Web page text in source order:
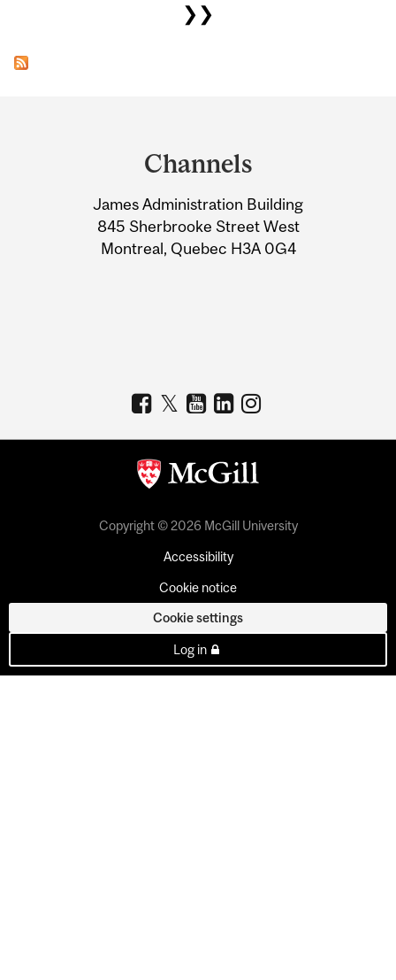
❯❯
Information
Channels
James Administration Building
845 Sherbrooke Street West
Montreal, Quebec H3A 0G4
Copyright © 2026 McGill University
Accessibility
Cookie notice
Cookie settings
Log in